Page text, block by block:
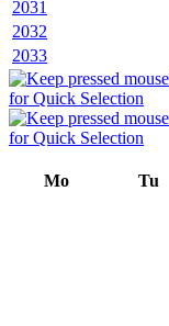
2031
2032
2033
Mo
Tu